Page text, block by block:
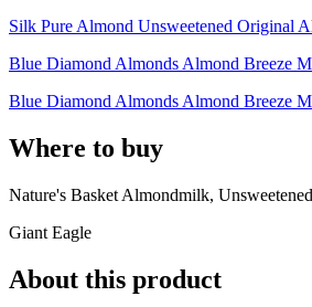
Silk Pure Almond Unsweetened Original
Blue Diamond Almonds Almond Breeze
Blue Diamond Almonds Almond Breeze
Where to buy
Nature's Basket Almondmilk,
Giant Eagle
About this product